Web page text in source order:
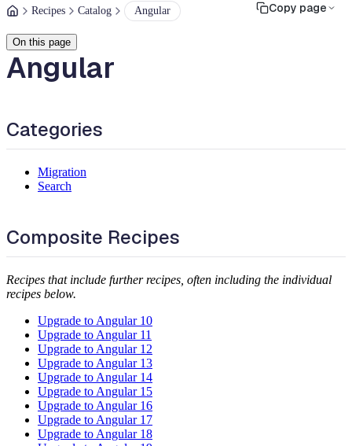
Recipes Catalog Angular Copy page
On this page
Angular
Categories
Migration
Search
Composite Recipes
Recipes that include further recipes, often including the individual
recipes below.
Upgrade to Angular 10
Upgrade to Angular 11
Upgrade to Angular 12
Upgrade to Angular 13
Upgrade to Angular 14
Upgrade to Angular 15
Upgrade to Angular 16
Upgrade to Angular 17
Upgrade to Angular 18